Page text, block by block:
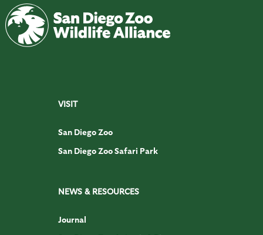
VISIT
San Diego Zoo
San Diego Zoo Safari Park
NEWS & RESOURCES
Journal